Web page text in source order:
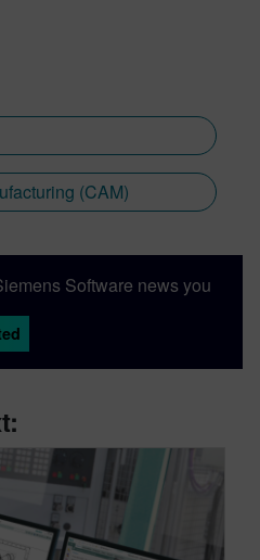
(CAM)
Software news you